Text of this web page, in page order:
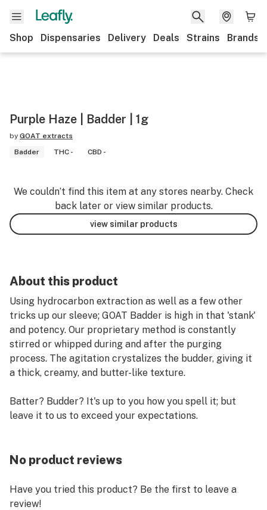
Shop Dispensaries Delivery Deals Strains Brands
Purple Haze | Badder | 1g
by GOAT extracts
Badder
THC - CBD -
We couldn’t find this item at any stores nearby. Check
back later or view similar products.
view similar products
About this product
Using hydrocarbon extraction as well as a few other
tricks up our sleeve; GOAT Badder is high in that 'stank'
and potency. Our proprietary method is constantly
stirred or whipped during and after the purging
process. The agitation crystalizes the budder, giving it
a thick, creamy, and butter-like texture.
Batter? Budder? It's up to you how you spell it; but
leave it to us to exceed your expectations.
No product reviews
Have you tried this product? Be the first to leave a
review!